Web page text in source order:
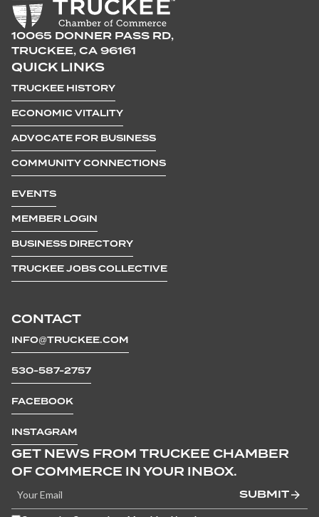
10065 DONNER PASS RD,
TRUCKEE, CA 96161
CONTACT
INFO@TRUCKEE.COM
530-587-2757
FACEBOOK
INSTAGRAM
QUICK LINKS
TRUCKEE HISTORY
ECONOMIC VITALITY
ADVOCATE FOR BUSINESS
COMMUNITY CONNECTIONS
EVENTS
MEMBER LOGIN
BUSINESS DIRECTORY
TRUCKEE JOBS COLLECTIVE
GET NEWS FROM TRUCKEE CHAMBER
OF COMMERCE IN YOUR INBOX.
SUBMIT